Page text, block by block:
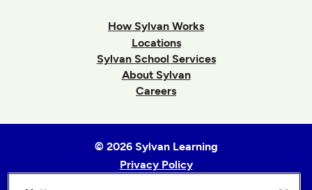
How Sylvan Works
Locations
Sylvan School Services
About Sylvan
Careers
© 2026 Sylvan Learning
Privacy Policy